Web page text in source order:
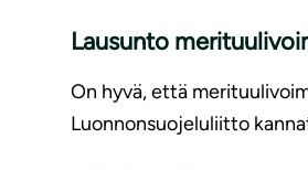
Lausunto
On hyvä, että
Luonnonsuojeluliitto